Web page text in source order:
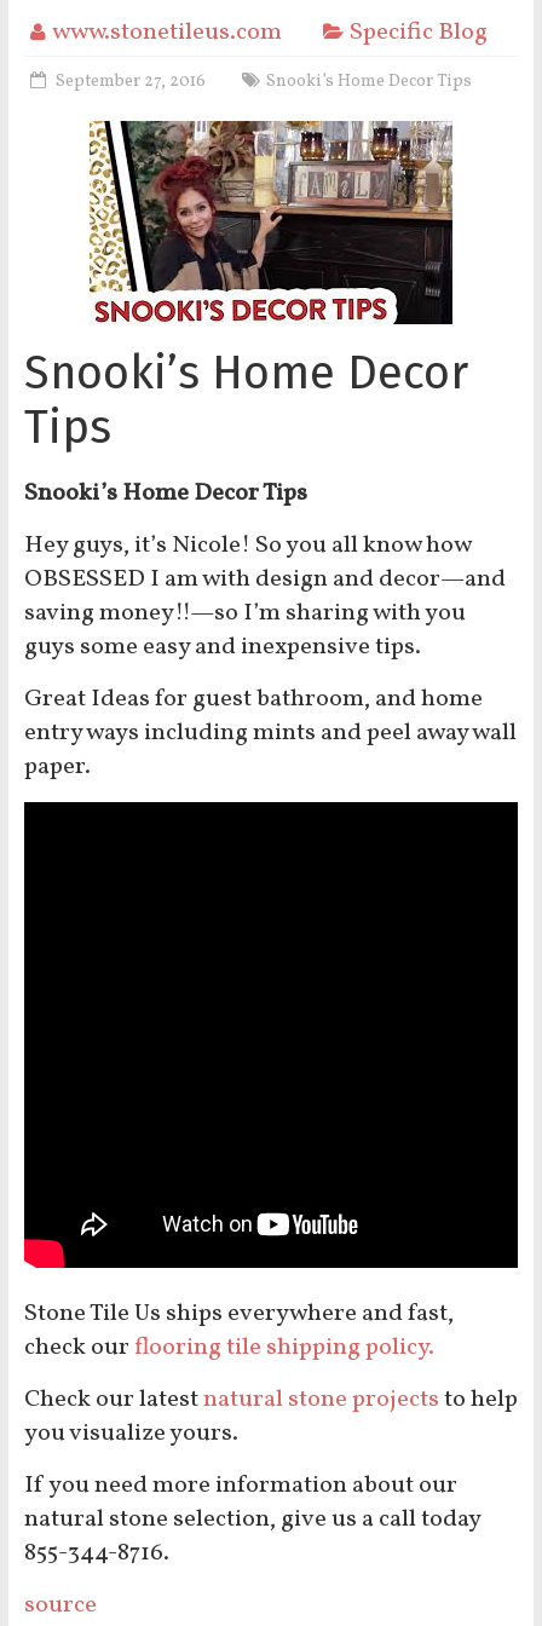
www.stonetileus.com Specific Blog
September 27, 2016 Snooki’s Home Decor Tips
Snooki’s Home Decor
Tips
Snooki’s Home Decor Tips
Hey guys, it’s Nicole! So you all know how
OBSESSED I am with design and decor—and
saving money!!—so I’m sharing with you
guys some easy and inexpensive tips.
Great Ideas for guest bathroom, and home
entry ways including mints and peel away wall
paper.
Stone Tile Us ships everywhere and fast,
check ourflooring tile shipping policy.
Check our latestnatural stone projectsto help
you visualize yours.
If you need more information about our
natural stone selection, give us a call today
855-344-8716.
source